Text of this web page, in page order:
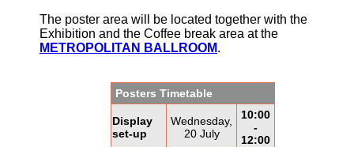
The poster area will be located together with the
Exhibition and the Coffee break area at the
METROPOLITAN BALLROOM.
Posters Timetable
Display
set-up
Wednesday,
20 July
10:00
-
12:00